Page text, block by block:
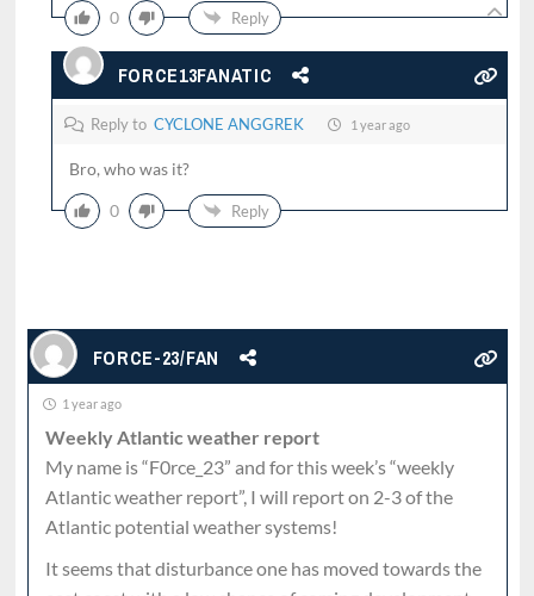
0 Reply
FORCE13FANATIC
Reply to CYCLONE ANGGREK 1 year ago
Bro, who was it?
0 Reply
FORCE-23/FAN
1 year ago
Weekly Atlantic weather report
My name is “F0rce_23” and for this week’s “weekly
Atlantic weather report”, I will report on 2-3 of the
Atlantic potential weather systems!
It seems that disturbance one has moved towards the